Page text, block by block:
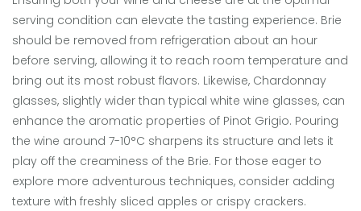
serving condition can elevate the tasting experience. Brie
should be removed from refrigeration about an hour
before serving, allowing it to reach room temperature and
bring out its most robust flavors. Likewise, Chardonnay
glasses, slightly wider than typical white wine glasses, can
enhance the aromatic properties of Pinot Grigio. Pouring
the wine around 7-10°C sharpens its structure and lets it
play off the creaminess of the Brie. For those eager to
explore more adventurous techniques, consider adding
texture with freshly sliced apples or crispy crackers.